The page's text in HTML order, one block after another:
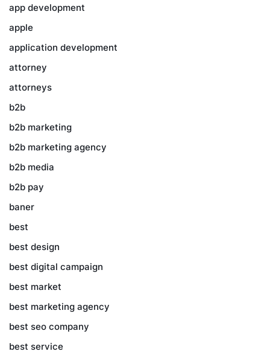
app development
apple
application development
attorney
attorneys
b2b
b2b marketing
b2b marketing agency
b2b media
b2b pay
baner
best
best design
best digital campaign
best market
best marketing agency
best seo company
best service